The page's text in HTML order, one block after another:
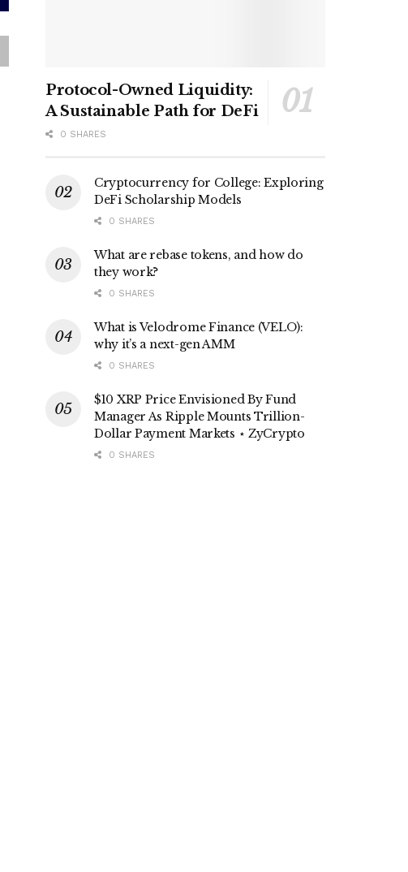
Protocol-Owned Liquidity:
A Sustainable Path for DeFi
0 SHARES
Cryptocurrency for College: Exploring
DeFi Scholarship Models
0 SHARES
What are rebase tokens, and how do
they work?
0 SHARES
What is Velodrome Finance (VELO):
why it’s a next-gen AMM
0 SHARES
$10 XRP Price Envisioned By Fund
Manager As Ripple Mounts Trillion-
Dollar Payment Markets ⋆ ZyCrypto
0 SHARES